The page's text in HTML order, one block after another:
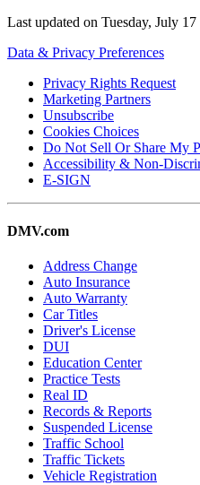
Last updated on Tuesday, July 17
Data & Privacy Preferences
Privacy Rights Request
Marketing Partners
Unsubscribe
Cookies Choices
Do Not Sell Or Share My
Accessibility & Non-
E-SIGN
DMV.com
Address Change
Auto Insurance
Auto Warranty
Car Titles
Driver's License
DUI
Education Center
Practice Tests
Real ID
Records & Reports
Suspended License
Traffic School
Traffic Tickets
Vehicle Registration